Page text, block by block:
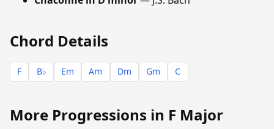
Chord Details
F B♭ Em Am Dm Gm C
More Progressions in F Major